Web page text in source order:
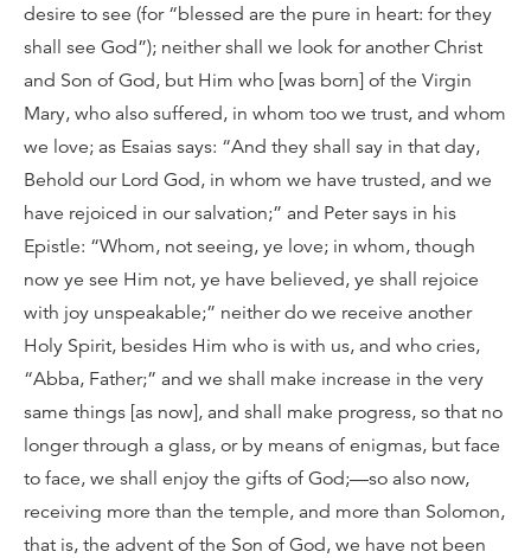
desire to see (for “blessed are the pure in heart: for they
shall see God”); neither shall we look for another Christ
and Son of God, but Him who [was born] of the Virgin
Mary, who also suffered, in whom too we trust, and whom
we love; as Esaias says: “And they shall say in that day,
Behold our Lord God, in whom we have trusted, and we
have rejoiced in our salvation;” and Peter says in his
Epistle: “Whom, not seeing, ye love; in whom, though
now ye see Him not, ye have believed, ye shall rejoice
with joy unspeakable;” neither do we receive another
Holy Spirit, besides Him who is with us, and who cries,
“Abba, Father;” and we shall make increase in the very
same things [as now], and shall make progress, so that no
longer through a glass, or by means of enigmas, but face
to face, we shall enjoy the gifts of God;—so also now,
receiving more than the temple, and more than Solomon,
that is, the advent of the Son of God, we have not been